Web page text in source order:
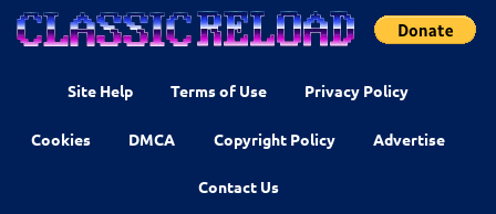
Site Help Terms of Use Privacy Policy
Cookies DMCA Copyright Policy Advertise
Contact Us